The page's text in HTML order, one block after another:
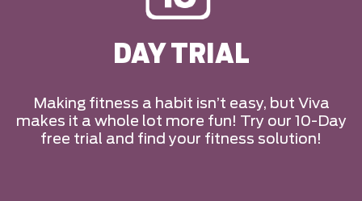
DAY TRIAL
Making fitness a habit isn’t easy, but Viva
makes it a whole lot more fun! Try our 10-Day
free trial and find your fitness solution!